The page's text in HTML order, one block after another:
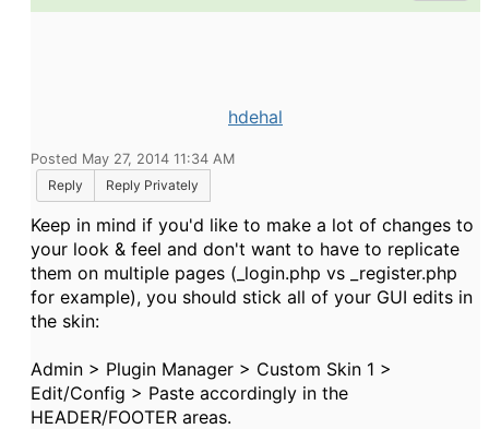
hdehal
Posted May 27, 2014 11:34 AM
Reply
Reply Privately
Keep in mind if you'd like to make a lot of changes to
your look & feel and don't want to have to replicate
them on multiple pages (_login.php vs _register.php
for example), you should stick all of your GUI edits in
the skin:
Admin > Plugin Manager > Custom Skin 1 >
Edit/Config > Paste accordingly in the
HEADER/FOOTER areas.